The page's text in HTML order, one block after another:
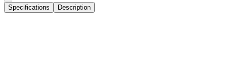
Specifications Description